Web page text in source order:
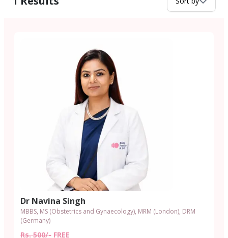
Dr Navina Singh
MBBS, MS (Obstetrics and Gynaecology), MRM (London), DRM
(Germany)
Rs. 500/- FREE